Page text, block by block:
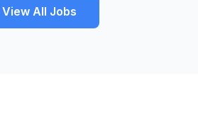
View All Jobs